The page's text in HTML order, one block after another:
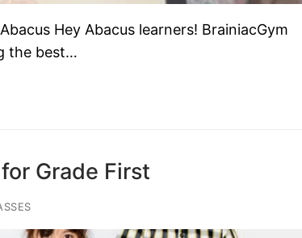
Hey Abacus learners! BrainiacGym
the best…
Grade First